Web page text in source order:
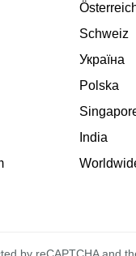
Schweiz
Україна
Polska
India